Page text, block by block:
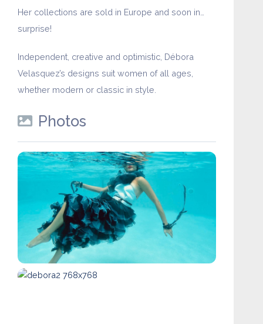
Her collections are sold in Europe and soon in…
surprise!
Independent, creative and optimistic, Débora
Velasquez’s designs suit women of all ages,
whether modern or classic in style.
Photos